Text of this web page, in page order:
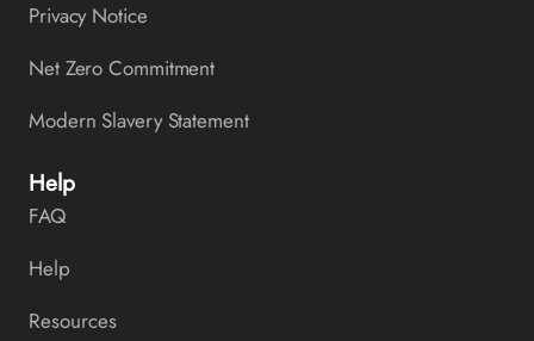
Privacy Notice
Net Zero Commitment
Modern Slavery Statement
Help
FAQ
Help
Resources